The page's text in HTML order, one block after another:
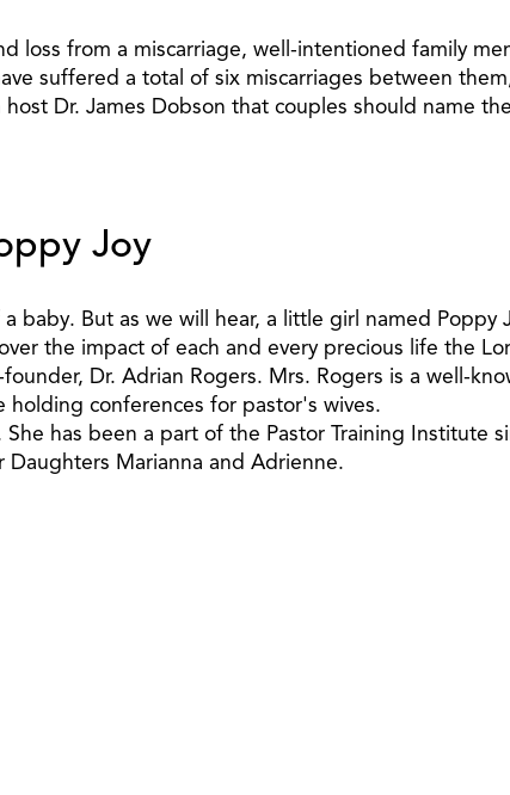
loss from a miscarriage, well-intentioned family
suffered a total of six miscarriages between
Dr. James Dobson that couples should name
Joy
baby. But as we will hear, a little girl named
the impact of each and every precious life the
Dr. Adrian Rogers. Mrs. Rogers is a well-
holding conferences for pastor's wives.
has been a part of the Pastor Training Institute
Marianna and Adrienne.